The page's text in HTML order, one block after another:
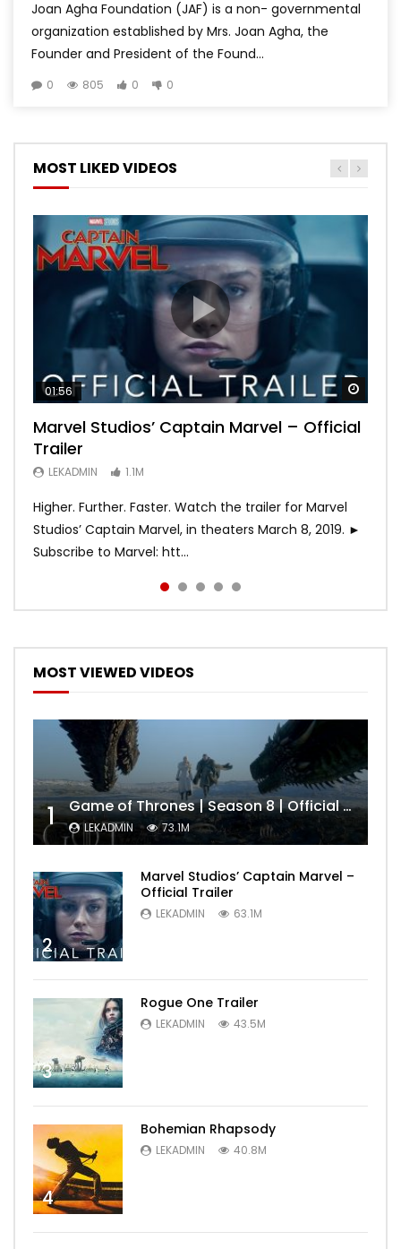
Joan Agha Foundation (JAF) is a non- governmental
organization established by Mrs. Joan Agha, the
Founder and President of the Found...
0 805 0 0
MOST LIKED VIDEOS
01:56
Marvel Studios’ Captain Marvel – Official
Trailer
LEKADMIN 1.1M
Higher. Further. Faster. Watch the trailer for Marvel
Studios’ Captain Marvel, in theaters March 8, 2019. ►
Subscribe to Marvel: htt...
02:02
Game of Thrones | Season 8 | Official
Trailer (HBO)
LEKADMIN 1.1M
02:57
Hobbs & Shaw (Official Trailer)
LEKADMIN
02:44
SPIDER-MAN: INTO THE SPIDER-VERSE –
Official Trailer #2 (HD)
LEKADMIN 467.4K
02:30
Bohemian Rhapsody
LEKADMIN
MOST VIEWED VIDEOS
1 Game of Thrones | Season 8 | Official Trailer (HBO)
LEKADMIN 73.1M
2
Marvel Studios’ Captain Marvel –
Official Trailer
LEKADMIN 63.1M
3
Rogue One Trailer
LEKADMIN 43.5M
4
Bohemian Rhapsody
LEKADMIN 40.8M